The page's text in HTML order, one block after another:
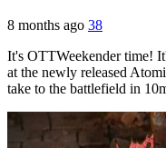
8 months ago 38
It's OTTWeekender time!
at the newly released
take to the battlefield in